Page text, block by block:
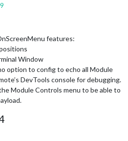
features:
Window
option to config to echo all Module
DevTools console for debugging.
Module Controls menu to be able to